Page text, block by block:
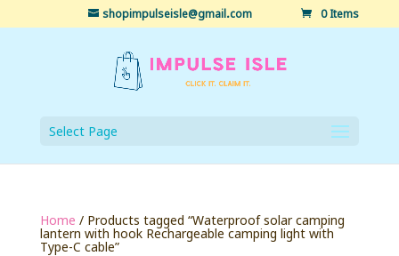
shopimpulseisle@gmail.com 0 Items
Select Page
Home / Products tagged “Waterproof solar camping
lantern with hook Rechargeable camping light with
Type-C cable”